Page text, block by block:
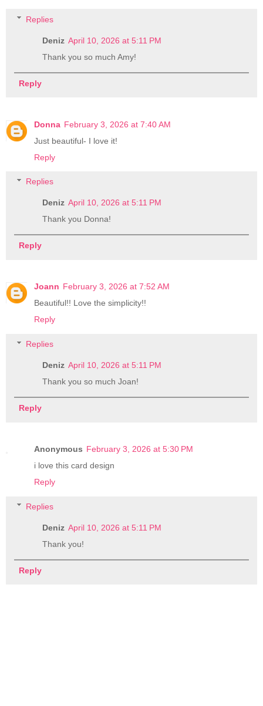
Replies
Deniz April 10, 2026 at 5:11 PM
Thank you so much Amy!
Reply
Donna February 3, 2026 at 7:40 AM
Just beautiful- I love it!
Reply
Replies
Deniz April 10, 2026 at 5:11 PM
Thank you Donna!
Reply
Joann February 3, 2026 at 7:52 AM
Beautiful!! Love the simplicity!!
Reply
Replies
Deniz April 10, 2026 at 5:11 PM
Thank you so much Joan!
Reply
Anonymous February 3, 2026 at 5:30 PM
i love this card design
Reply
Replies
Deniz April 10, 2026 at 5:11 PM
Thank you!
Reply